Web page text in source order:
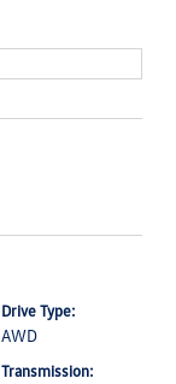
Drive Type:
AWD
Transmission: